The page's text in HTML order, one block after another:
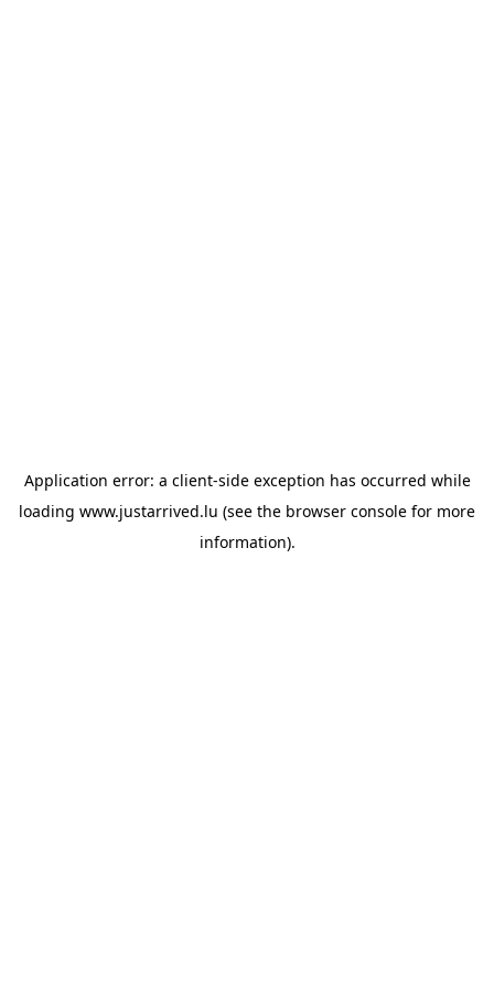
Application error: a client-side exception has occurred while
loading www.justarrived.lu (see the browser console for more
information).